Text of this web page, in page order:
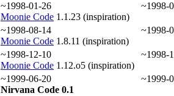
~1998-01-26
Moonie Code 1.1.23 (inspiration)
~1998-
~1998-08-14
Moonie Code 1.8.11 (inspiration)
~1998-
~1998-12-10
Moonie Code 1.12.o5 (inspiration)
~1998-
~1999-06-20
Nirvana Code 0.1
~1999-